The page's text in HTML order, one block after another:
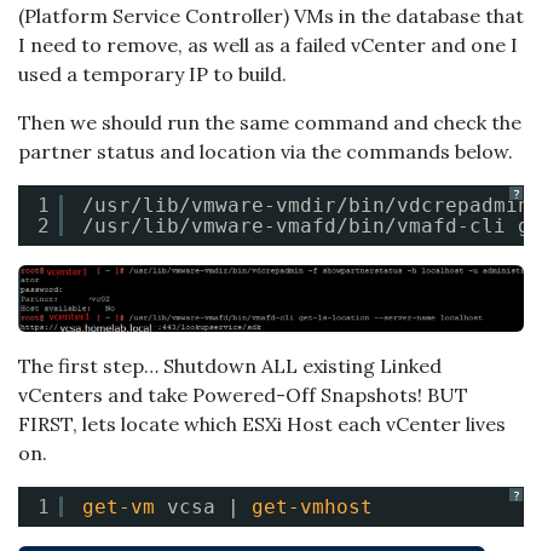
(Platform Service Controller) VMs in the database that
I need to remove, as well as a failed vCenter and one I
used a temporary IP to build.
Then we should run the same command and check the
partner status and location via the commands below.
?
1
2
/usr/lib/vmware-vmdir/bin/vdcrepadmin
/usr/lib/vmware-vmafd/bin/vmafd-cli
The first step… Shutdown ALL existing Linked
vCenters and take Powered-Off Snapshots! BUT
FIRST, lets locate which ESXi Host each vCenter lives
on.
?
1 get-vm vcsa | get-vmhost